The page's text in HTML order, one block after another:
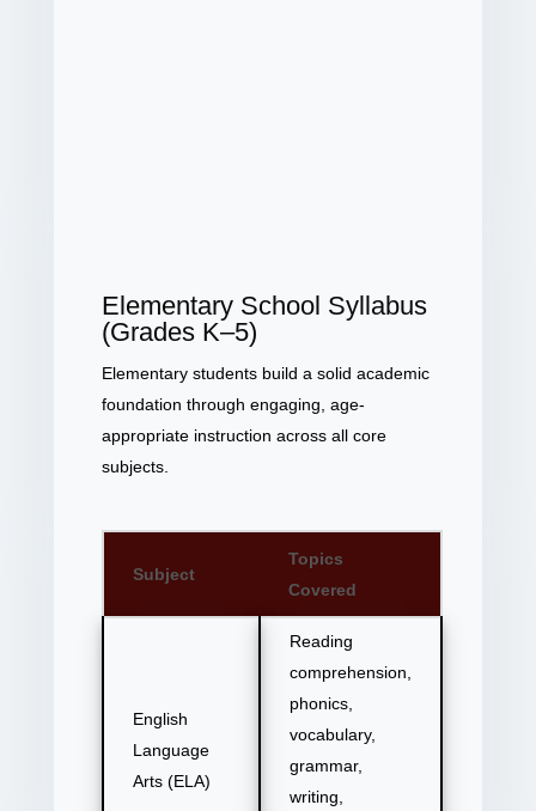
Elementary School Syllabus
(Grades K–5)
Elementary students build a solid academic
foundation through engaging, age-
appropriate instruction across all core
subjects.
Subject
Topics
Covered
English
Language
Arts (ELA)
Reading
comprehension,
phonics,
vocabulary,
grammar,
writing,